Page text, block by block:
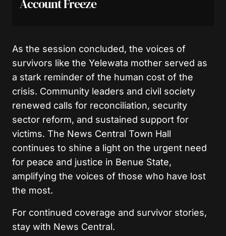
Account Freeze
As the session concluded, the voices of
survivors like the Yelewata mother served as
a stark reminder of the human cost of the
crisis. Community leaders and civil society
renewed calls for reconciliation, security
sector reform, and sustained support for
victims. The News Central Town Hall
continues to shine a light on the urgent need
for peace and justice in Benue State,
amplifying the voices of those who have lost
the most.
For continued coverage and survivor stories,
stay with News Central.